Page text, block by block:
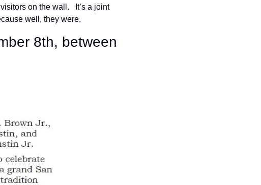
on the wall.   It’s a joint
well, they were.
8th, between